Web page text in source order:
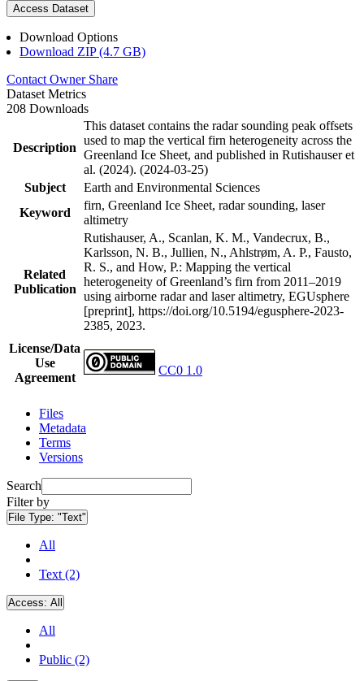
Access Dataset
Download Options
Download ZIP (4.7 GB)
Contact Owner Share
Dataset Metrics
208 Downloads
Description
This dataset contains the radar sounding peak offsets
used to map the vertical firn heterogeneity across the
Greenland Ice Sheet, and published in Rutishauser et
al. (2024). (2024-03-25)
Subject
Earth and Environmental Sciences
Keyword
firn, Greenland Ice Sheet, radar sounding, laser
altimetry
Related
Publication
Rutishauser, A., Scanlan, K. M., Vandecrux, B.,
Karlsson, N. B., Jullien, N., Ahlstrøm, A. P., Fausto,
R. S., and How, P.: Mapping the vertical
heterogeneity of Greenland’s firn from 2011–2019
using airborne radar and laser altimetry, EGUsphere
[preprint], https://doi.org/10.5194/egusphere-2023-
2385, 2023.
License/Data
Use
Agreement
CC0 1.0
Files
Metadata
Terms
Versions
Search
Filter by
File Type: "Text"
All
Text (2)
Access: All
All
Public (2)